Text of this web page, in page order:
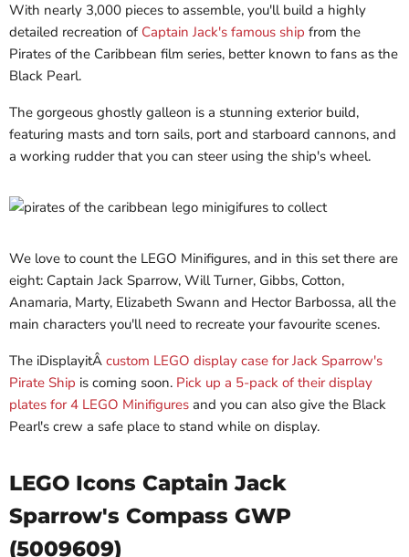
With nearly 3,000 pieces to assemble, you'll build a highly
detailed recreation of Captain Jack's famous ship from the
Pirates of the Caribbean film series, better known to fans as the
Black Pearl.
The gorgeous ghostly galleon is a stunning exterior build,
featuring masts and torn sails, port and starboard cannons, and
a working rudder that you can steer using the ship's wheel.
We love to count the LEGO Minifigures, and in this set there are
eight: Captain Jack Sparrow, Will Turner, Gibbs, Cotton,
Anamaria, Marty, Elizabeth Swann and Hector Barbossa, all the
main characters you'll need to recreate your favourite scenes.
The iDisplayitÂ custom LEGO display case for Jack Sparrow's
Pirate Ship is coming soon. Pick up a 5-pack of their display
plates for 4 LEGO Minifigures and you can also give the Black
Pearl's crew a safe place to stand while on display.
LEGO Icons Captain Jack
Sparrow's Compass GWP
(5009609)